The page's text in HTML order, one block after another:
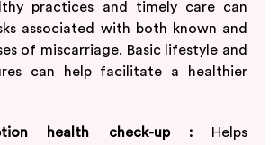
practices and timely care can
associated with both known and
of miscarriage. Basic lifestyle and
can help facilitate a healthier
health check-up :Helps